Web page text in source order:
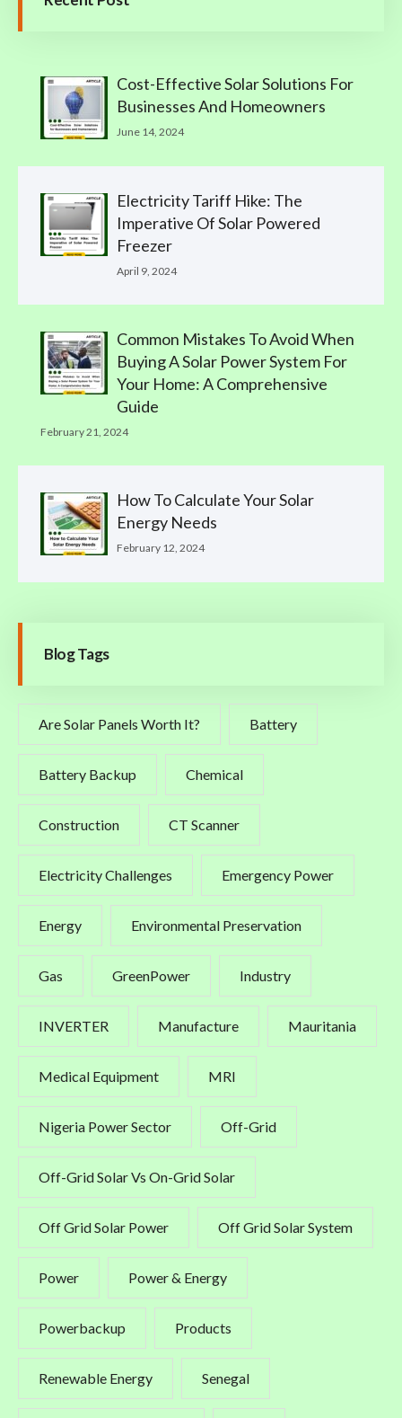
Cost-Effective Solar Solutions For
Businesses And Homeowners
June 14, 2024
Electricity Tariff Hike: The
Imperative Of Solar Powered
Freezer
April 9, 2024
Common Mistakes To Avoid When
Buying A Solar Power System For
Your Home: A Comprehensive
Guide
February 21, 2024
How To Calculate Your Solar
Energy Needs
February 12, 2024
Blog Tags
Are Solar Panels Worth It? Battery
Battery Backup Chemical
Construction CT Scanner
Electricity Challenges Emergency Power
Energy Environmental Preservation
Gas GreenPower Industry
INVERTER Manufacture Mauritania
Medical Equipment MRI
Nigeria Power Sector Off-Grid
Off-Grid Solar Vs On-Grid Solar
Off Grid Solar Power Off Grid Solar System
Power Power & Energy
Powerbackup Products
Renewable Energy Senegal